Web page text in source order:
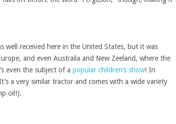
well received here in the United States, but it was
and even Austraila and New Zeeland, where the
even the subject of a popular children’s show! In
a very similar tractor and comes with a wide variety
oil!).